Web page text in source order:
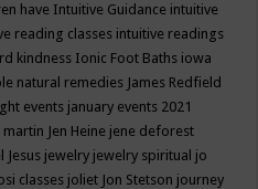
have Intuitive Guidance intuitive
reading classes intuitive readings
kindness Ionic Foot Baths iowa
natural remedies James Redfield
events january events 2021
Jen Heine jene deforest
Jesus jewelry jewelry spiritual jo
classes joliet Jon Stetson journey